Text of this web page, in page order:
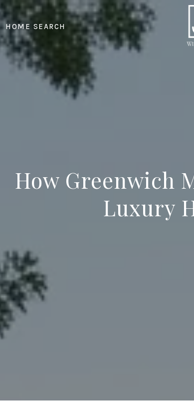
HOME SEARCH
How Greenwich
Luxury